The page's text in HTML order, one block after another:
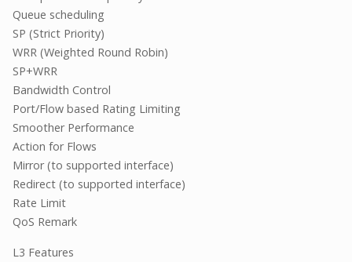
Queue scheduling
SP (Strict Priority)
WRR (Weighted Round Robin)
SP+WRR
Bandwidth Control
Port/Flow based Rating Limiting
Smoother Performance
Action for Flows
Mirror (to supported interface)
Redirect (to supported interface)
Rate Limit
QoS Remark
L3 Features